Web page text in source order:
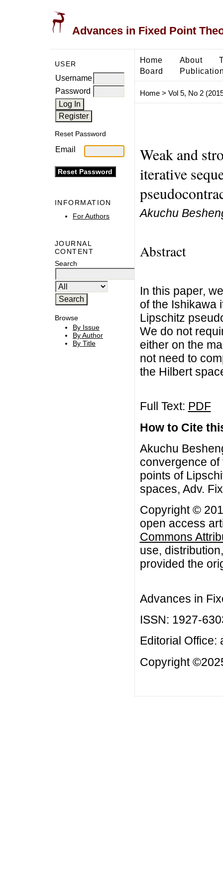
Advances in Fixed Point
USER
Username
Password
Reset Password
Email
INFORMATION
For Authors
JOURNAL
CONTENT
Search
Browse
By Issue
By Author
By Title
Home About
Board
Home> Vol 5, No 2
Weak and
iterative
Akuchu
Abstract
In this paper,
of the Ishikawa
Lipschitz
We do not
either on the
not need to
the Hilbert
Full Text: PDF
How to Cite
Akuchu
convergence
points of
spaces, Adv.
Copyright ©
open access
Commons
use,
provided the
Advances in
ISSN: 1927-
Editorial Office:
Copyright